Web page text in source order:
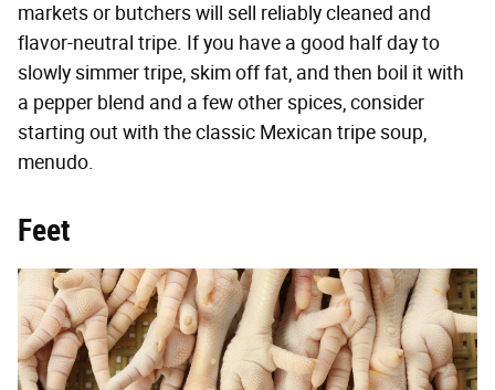
markets or butchers will sell reliably cleaned and
flavor-neutral tripe. If you have a good half day to
slowly simmer tripe, skim off fat, and then boil it with
a pepper blend and a few other spices, consider
starting out with the classic Mexican tripe soup,
menudo.
Feet